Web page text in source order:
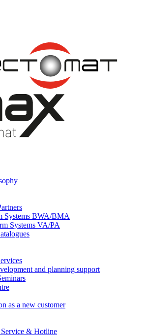
Systems BWA/BMA
Systems VA/PA
and planning support
as a new customer
Service & Hotline